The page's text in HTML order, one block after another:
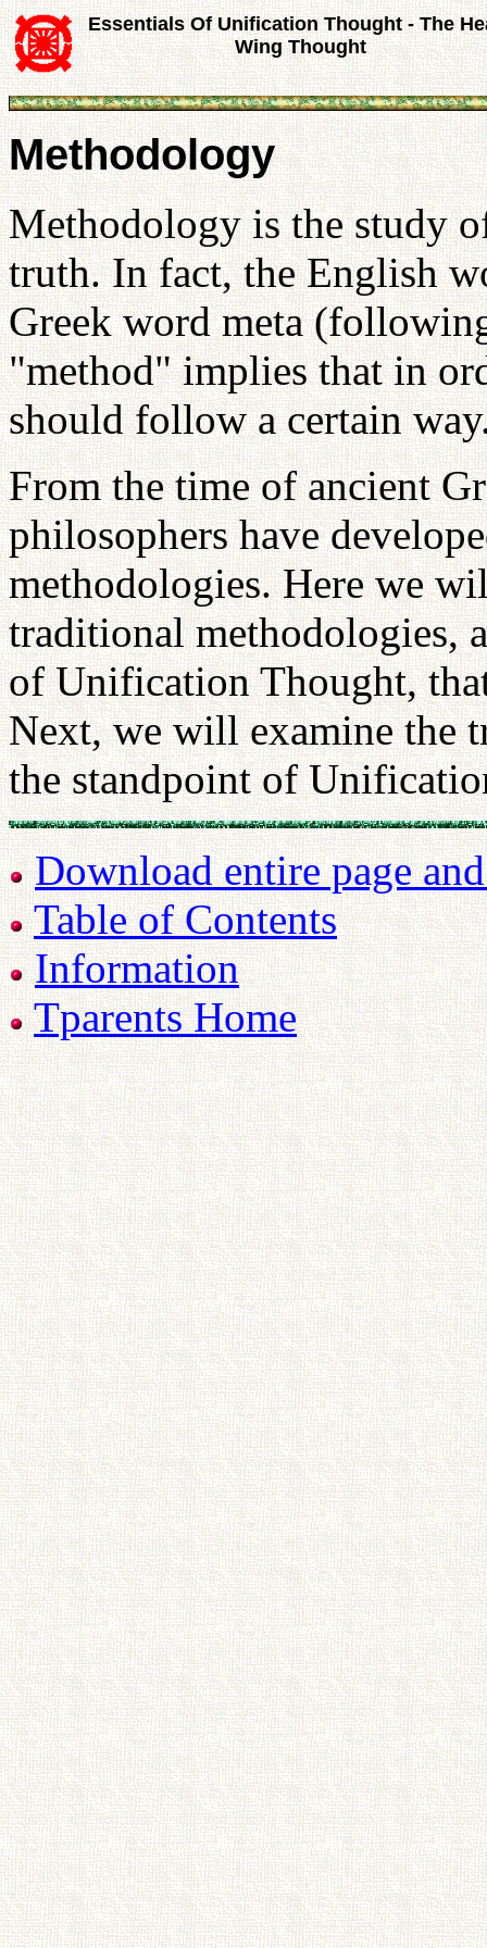
Essentials Of Unification Thought - The
Wing Thought
Methodology
Methodology is the study
truth. In fact, the English
Greek word meta
"method" implies that in
should follow a certain
From the time of ancient
philosophers have
methodologies. Here we
traditional methodologies,
of Unification Thought,
Next, we will examine the
the standpoint of
Download entire page
Table of Contents
Information
Tparents Home